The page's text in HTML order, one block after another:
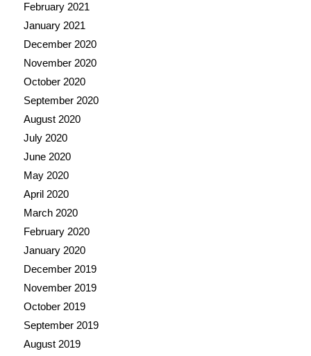
February 2021
January 2021
December 2020
November 2020
October 2020
September 2020
August 2020
July 2020
June 2020
May 2020
April 2020
March 2020
February 2020
January 2020
December 2019
November 2019
October 2019
September 2019
August 2019